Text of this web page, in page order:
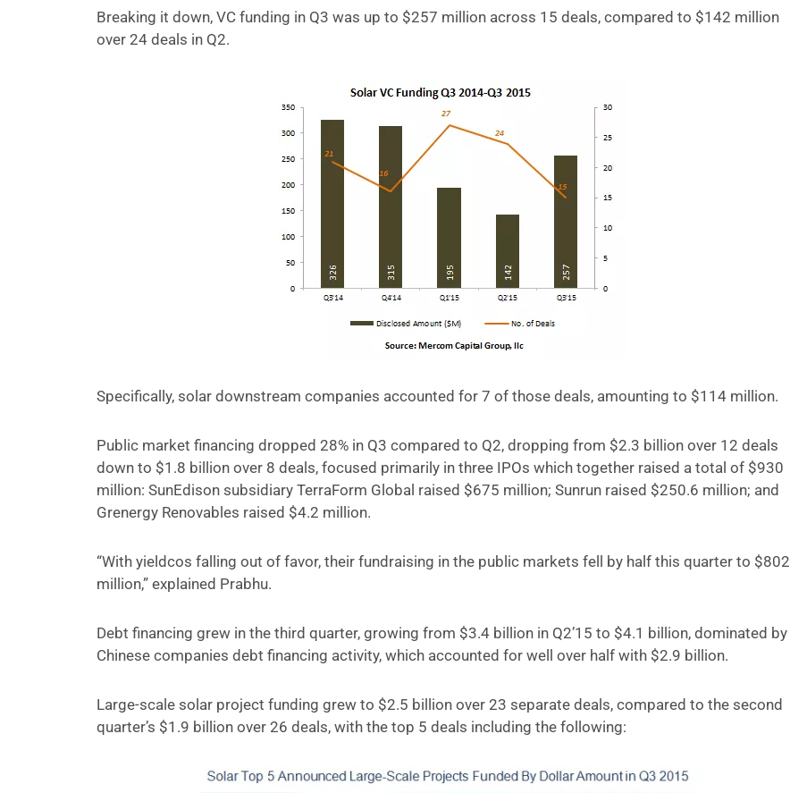
Breaking it down, VC funding in Q3 was up to $257 million across 15 deals, compared to $142 million
over 24 deals in Q2.
Specifically, solar downstream companies accounted for 7 of those deals, amounting to $114 million.
Public market financing dropped 28% in Q3 compared to Q2, dropping from $2.3 billion over 12 deals
down to $1.8 billion over 8 deals, focused primarily in three IPOs which together raised a total of $930
million: SunEdison subsidiary TerraForm Global raised $675 million; Sunrun raised $250.6 million; and
Grenergy Renovables raised $4.2 million.
“With yieldcos falling out of favor, their fundraising in the public markets fell by half this quarter to $802
million,” explained Prabhu.
Debt financing grew in the third quarter, growing from $3.4 billion in Q2’15 to $4.1 billion, dominated by
Chinese companies debt financing activity, which accounted for well over half with $2.9 billion.
Large-scale solar project funding grew to $2.5 billion over 23 separate deals, compared to the second
quarter’s $1.9 billion over 26 deals, with the top 5 deals including the following: